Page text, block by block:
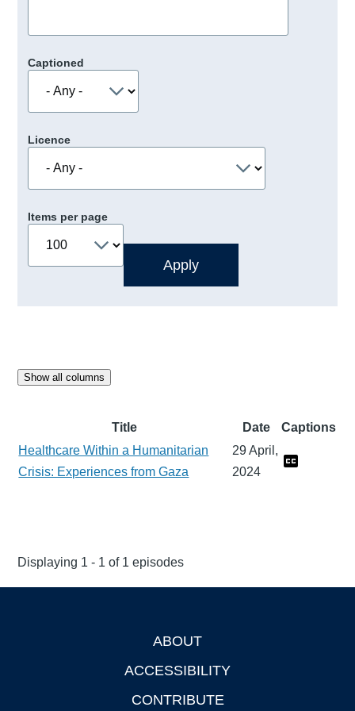
Captioned
Licence
Items per page
Show all columns
Title Date
Captions
Healthcare Within a Humanitarian
Crisis: Experiences from Gaza
29 April,
2024
Displaying 1 - 1 of 1 episodes
ABOUT
ACCESSIBILITY
CONTRIBUTE